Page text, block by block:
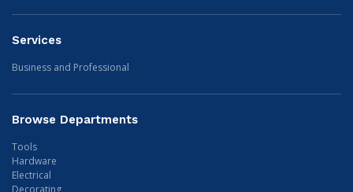
Services
Business and Professional
Browse Departments
Tools
Hardware
Electrical
Decorating